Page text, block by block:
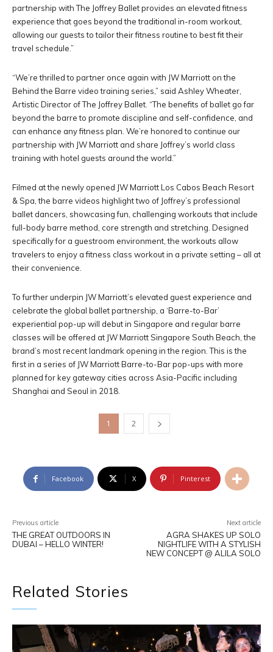
partnership with The Joffrey Ballet provides an elevated fitness
experience that goes beyond the traditional in-room workout,
allowing our guests to tailor their fitness routine to best fit their
travel schedule.”
“We’re thrilled to partner once again with JW Marriott on the
Behind the Barre video training series,” said Ashley Wheater,
Artistic Director of The Joffrey Ballet. “The benefits of ballet go far
beyond the barre to promote discipline and self-confidence, and
can enhance any fitness plan. We’re honored to continue our
partnership with JW Marriott and share Joffrey’s world class
training with hotel guests around the world.”
Filmed at the newly opened JW Marriott Los Cabos Beach Resort
& Spa, the barre videos highlight two of Joffrey’s professional
ballet dancers, showcasing fun, challenging workouts that include
full-body barre method, core strength and stretching. Designed
specifically for a guestroom environment, the workouts allow
travelers to enjoy a fitness class workout in a private setting – all at
their convenience.
To further underpin JW Marriott’s elevated guest experience and
celebrate the global ballet partnership, a ‘Barre-to-Bar’
experiential pop-up will debut in Singapore and regular barre
classes will be offered at JW Marriott Singapore South Beach, the
brand’s most recent landmark opening in the region. This is the
first in a series of JW Marriott Barre-to-Bar pop-ups with more
planned for key gateway cities across Asia-Pacific including
Shanghai and Seoul in 2018.
1 2
Facebook X Pinterest
Previous article
THE GREAT OUTDOORS IN
DUBAI – HELLO WINTER!
Next article
AGRA SHAKES UP SOLO
NIGHTLIFE WITH A STYLISH
NEW CONCEPT @ ALILA SOLO
Related Stories